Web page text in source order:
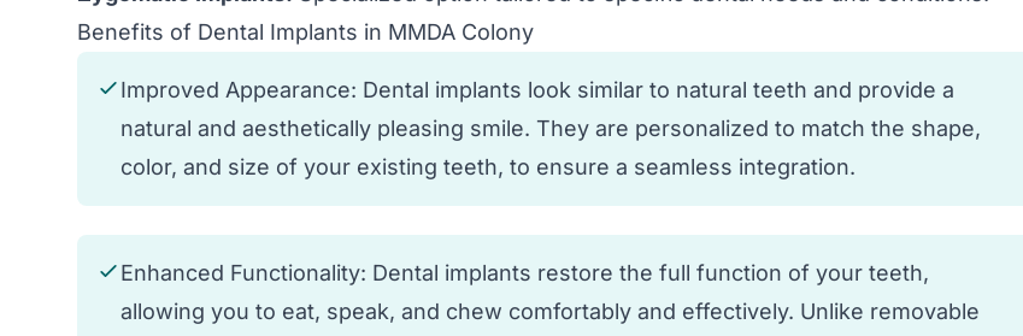
Benefits of Dental Implants in MMDA Colony
Improved Appearance: Dental implants look similar to natural teeth and provide a
natural and aesthetically pleasing smile. They are personalized to match the shape,
color, and size of your existing teeth, to ensure a seamless integration.
Enhanced Functionality: Dental implants restore the full function of your teeth,
allowing you to eat, speak, and chew comfortably and effectively. Unlike removable